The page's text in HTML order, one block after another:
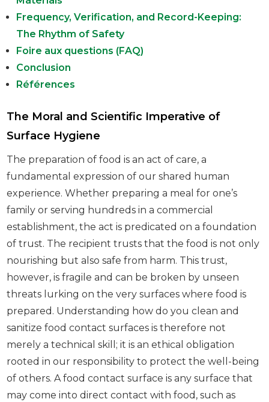
Frequency, Verification, and Record-Keeping:
The Rhythm of Safety
Foire aux questions (FAQ)
Conclusion
Références
The Moral and Scientific Imperative of
Surface Hygiene
The preparation of food is an act of care, a
fundamental expression of our shared human
experience. Whether preparing a meal for one’s
family or serving hundreds in a commercial
establishment, the act is predicated on a foundation
of trust. The recipient trusts that the food is not only
nourishing but also safe from harm. This trust,
however, is fragile and can be broken by unseen
threats lurking on the very surfaces where food is
prepared. Understanding how do you clean and
sanitize food contact surfaces is therefore not
merely a technical skill; it is an ethical obligation
rooted in our responsibility to protect the well-being
of others. A food contact surface is any surface that
may come into direct contact with food, such as